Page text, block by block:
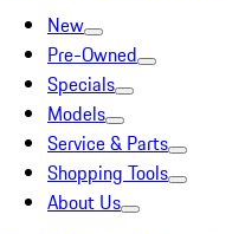
New
Pre-Owned
Specials
Models
Service & Parts
Shopping Tools
About Us